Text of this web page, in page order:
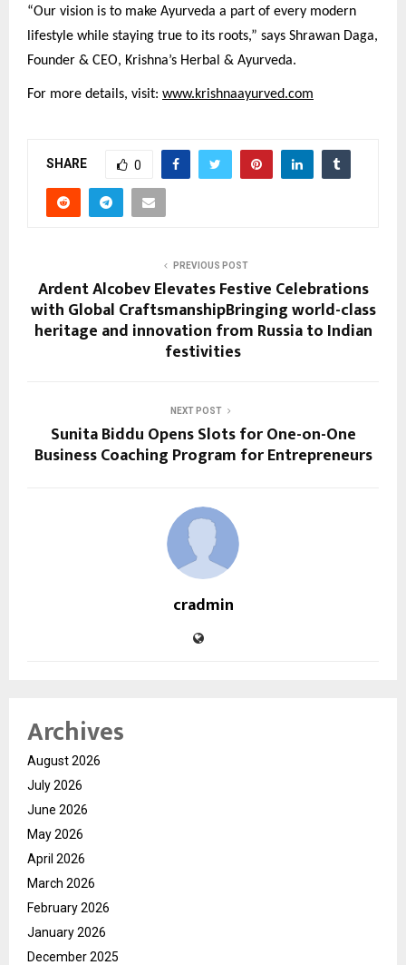
“Our vision is to make Ayurveda a part of every modern
lifestyle while staying true to its roots,” says Shrawan Daga,
Founder & CEO, Krishna’s Herbal & Ayurveda.
For more details, visit: www.krishnaayurved.com
SHARE 0
PREVIOUS POST
Ardent Alcobev Elevates Festive Celebrations
with Global CraftsmanshipBringing world-class
heritage and innovation from Russia to Indian
festivities
NEXT POST
Sunita Biddu Opens Slots for One-on-One
Business Coaching Program for Entrepreneurs
cradmin
Archives
August 2026
July 2026
June 2026
May 2026
April 2026
March 2026
February 2026
January 2026
December 2025